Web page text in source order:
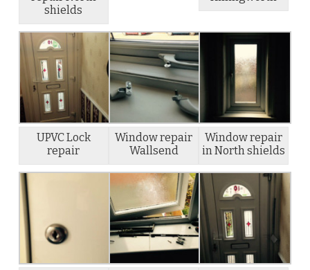
shields
UPVC Lock
repair
Window repair
Wallsend
Window repair
in North shields